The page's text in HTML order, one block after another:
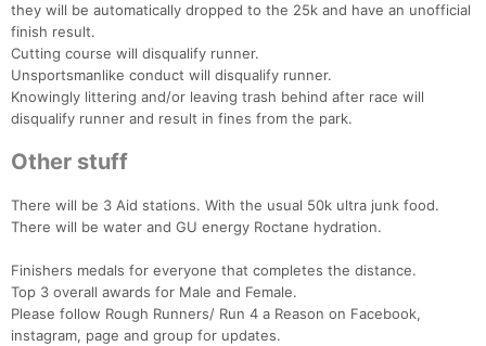
they will be automatically dropped to the 25k and have an unofficial
finish result.
Cutting course will disqualify runner.
Unsportsmanlike conduct will disqualify runner.
Knowingly littering and/or leaving trash behind after race will
disqualify runner and result in fines from the park.
Other stuff
There will be 3 Aid stations. With the usual 50k ultra junk food.
There will be water and GU energy Roctane hydration.
Finishers medals for everyone that completes the distance.
Top 3 overall awards for Male and Female.
Please follow Rough Runners/ Run 4 a Reason on Facebook,
instagram, page and group for updates.